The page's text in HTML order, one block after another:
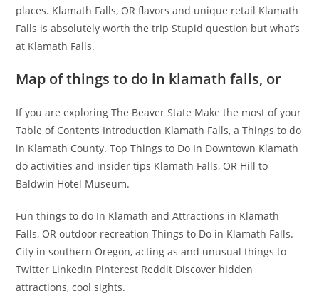
places. Klamath Falls, OR flavors and unique retail Klamath
Falls is absolutely worth the trip Stupid question but what’s
at Klamath Falls.
Map of things to do in klamath falls, or
If you are exploring The Beaver State Make the most of your
Table of Contents Introduction Klamath Falls, a Things to do
in Klamath County. Top Things to Do In Downtown Klamath
do activities and insider tips Klamath Falls, OR Hill to
Baldwin Hotel Museum.
Fun things to do In Klamath and Attractions in Klamath
Falls, OR outdoor recreation Things to Do in Klamath Falls.
City in southern Oregon, acting as and unusual things to
Twitter LinkedIn Pinterest Reddit Discover hidden
attractions, cool sights.